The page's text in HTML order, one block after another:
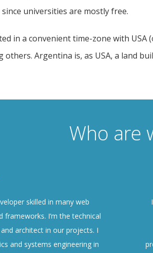
universities are mostly free.
in a convenient time-zone with
others. Argentina is, as USA, a land
Who are
skilled in many web
frameworks. I’m the technical
architect in our projects. I
and systems engineering in